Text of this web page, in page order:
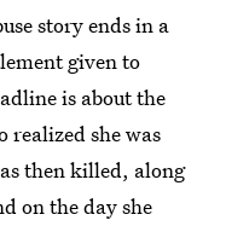
story ends in a
given to
is about the
realized she was
then killed, along
on the day she